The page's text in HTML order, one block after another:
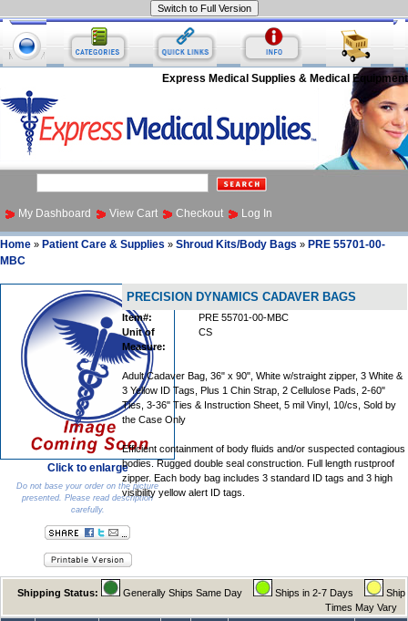
Express Medical Supplies & Medical Equipment
My Dashboard View Cart Checkout Log In
Home » Patient Care & Supplies » Shroud Kits/Body Bags » PRE 55701-00-
MBC
Click to enlarge
Do not base your order on the picture
presented. Please read description
carefully.
PRECISION DYNAMICS CADAVER BAGS
Item#:
PRE 55701-00-MBC
Unit of
Measure:
CS
Adult Cadaver Bag, 36" x 90", White w/straight zipper, 3 White &
3 Yellow ID Tags, Plus 1 Chin Strap, 2 Cellulose Pads, 2-60"
Ties, 3-36" Ties & Instruction Sheet, 5 mil Vinyl, 10/cs, Sold by
the Case Only
Efficient containment of body fluids and/or suspected contagious
bodies. Rugged double seal construction. Full length rustproof
zipper. Each body bag includes 3 standard ID tags and 3 high
visibility yellow alert ID tags.
Shipping Status: Generally Ships Same Day Ships in 2-7 Days
Ship
Times May Vary